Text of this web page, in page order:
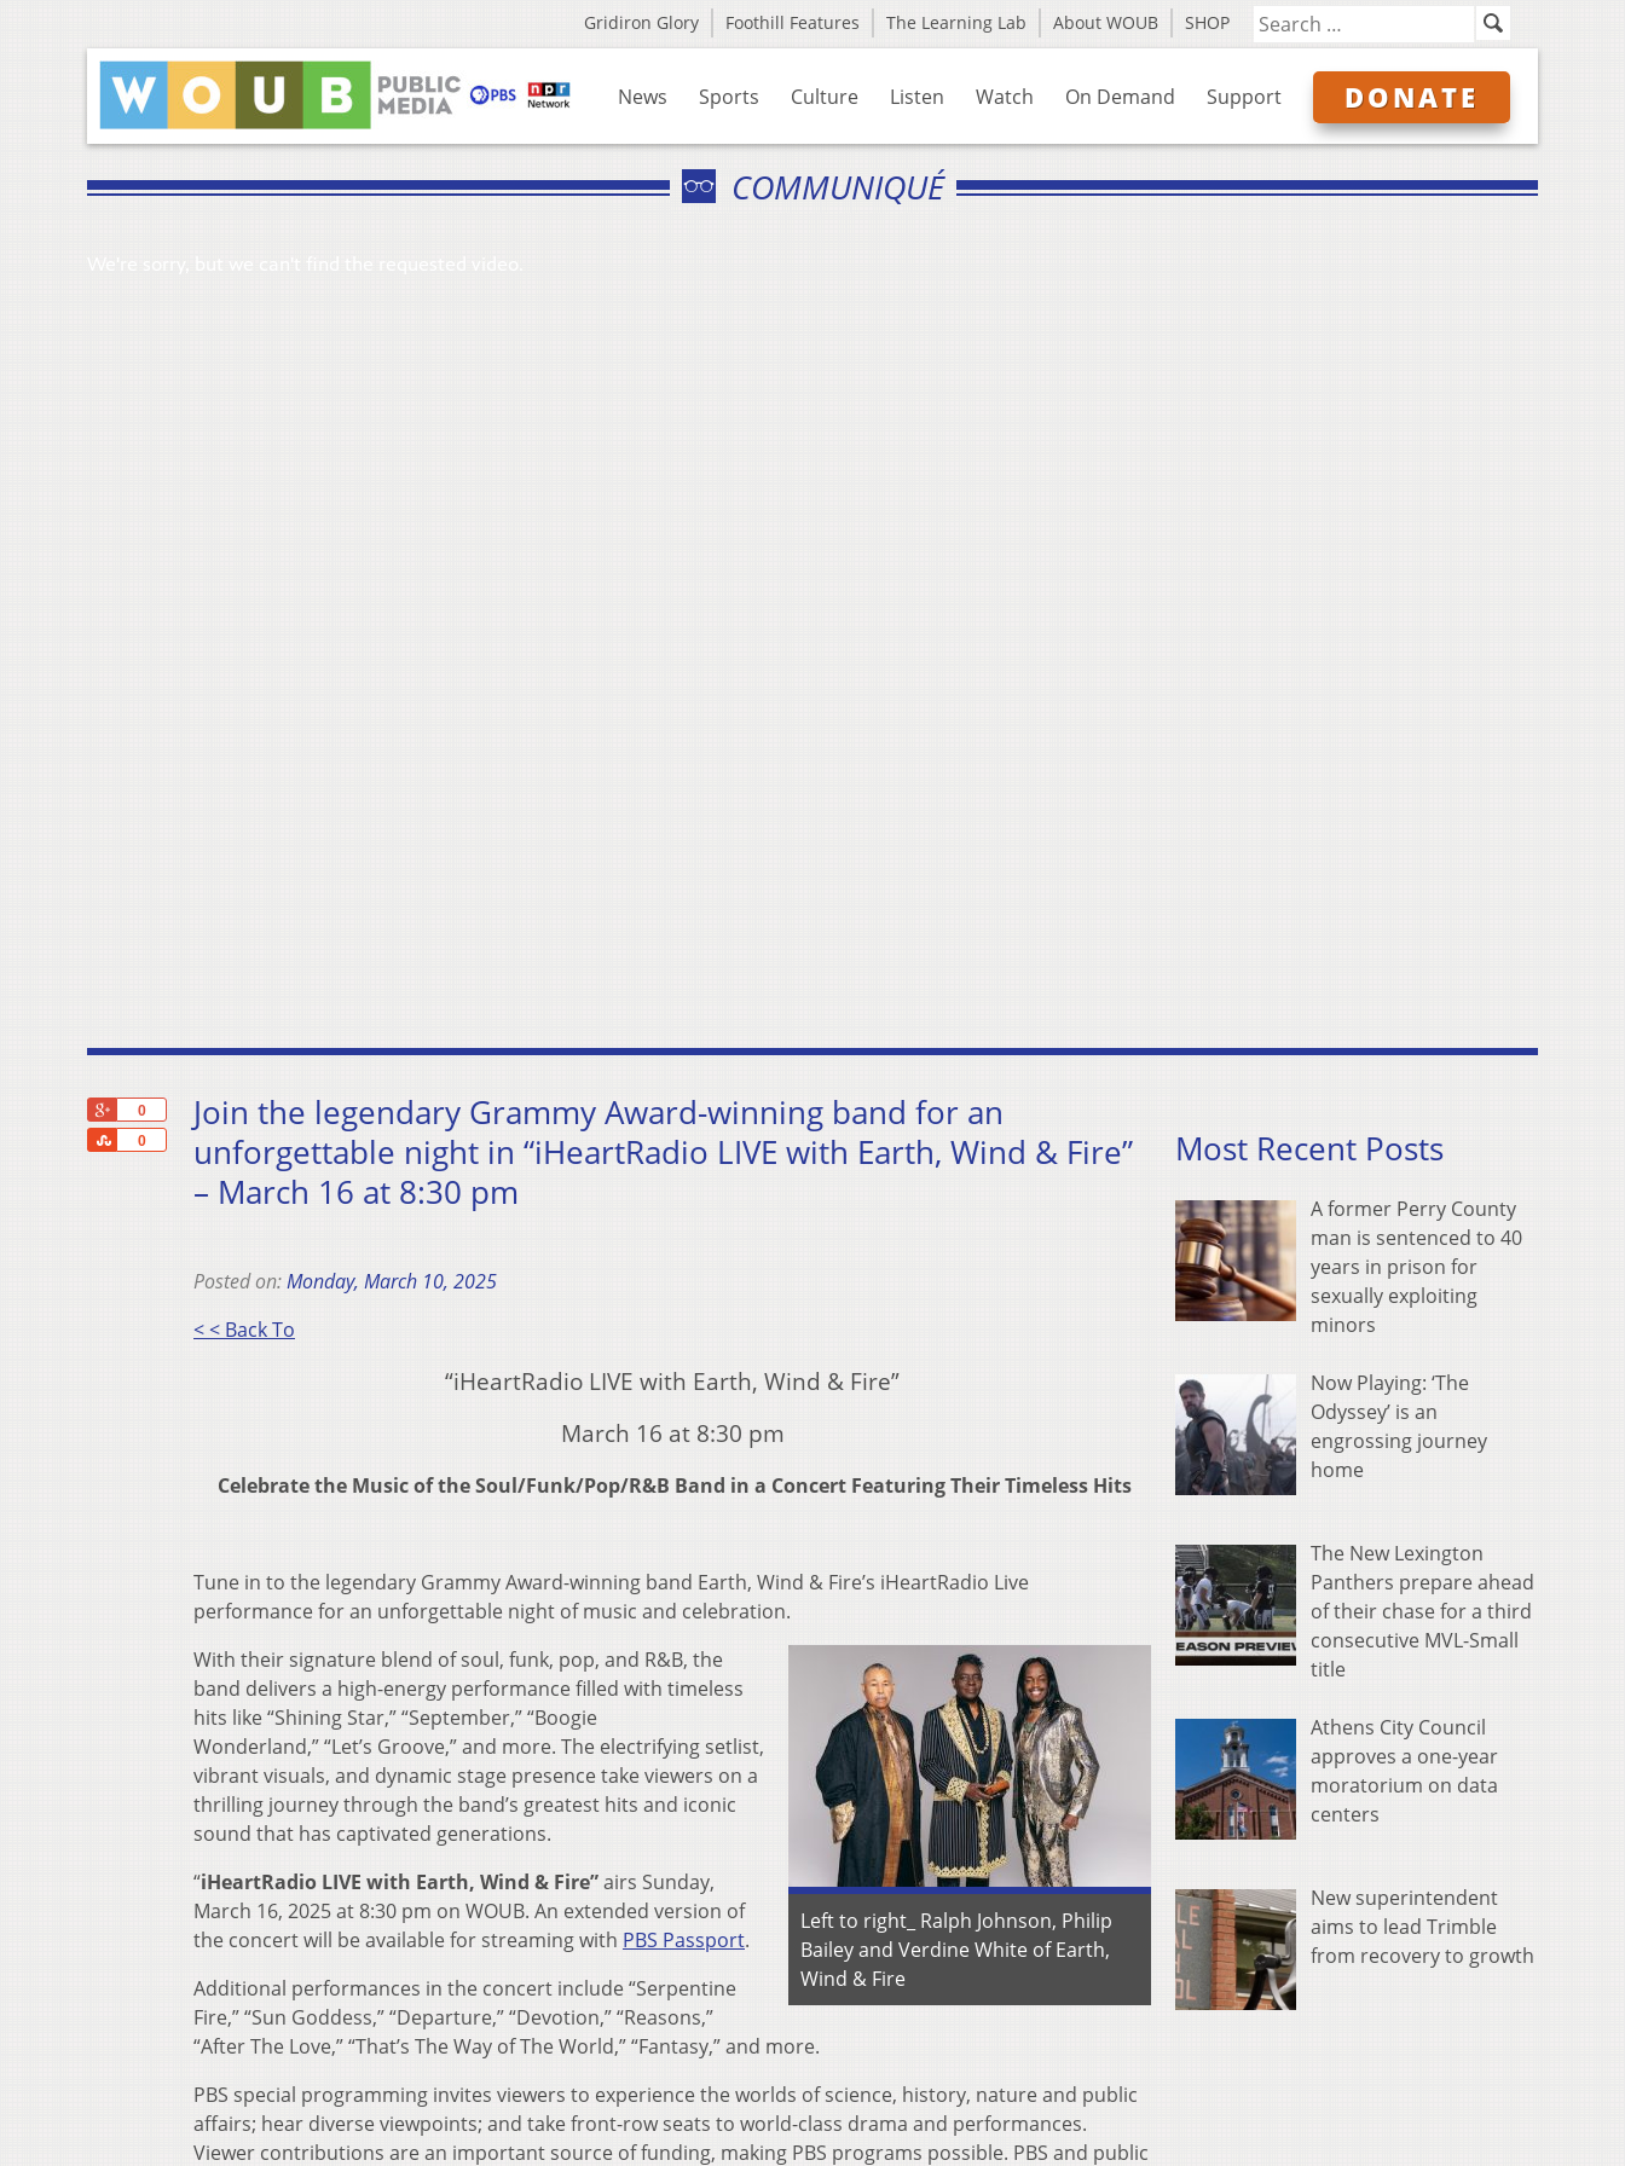
Gridiron Glory Foothill Features The Learning Lab About WOUB SHOP
News Sports Culture Listen Watch On Demand Support DONATE
COMMUNIQUÉ
0
0
Share
Join the legendary Grammy Award-winning band for an
unforgettable night in “iHeartRadio LIVE with Earth, Wind & Fire”
– March 16 at 8:30 pm
Posted on:Monday, March 10, 2025
< < Back To
“iHeartRadio LIVE with Earth, Wind & Fire”
March 16 at 8:30 pm
Celebrate the Music of the Soul/Funk/Pop/R&B Band in a Concert Featuring Their Timeless Hits
Tune in to the legendary Grammy Award-winning band Earth, Wind & Fire’s iHeartRadio Live
performance for an unforgettable night of music and celebration.
Left to right_ Ralph Johnson, Philip
Bailey and Verdine White of Earth,
Wind & Fire
With their signature blend of soul, funk, pop, and R&B, the
band delivers a high-energy performance filled with timeless
hits like “Shining Star,” “September,” “Boogie
Wonderland,” “Let’s Groove,” and more. The electrifying setlist,
vibrant visuals, and dynamic stage presence take viewers on a
thrilling journey through the band’s greatest hits and iconic
sound that has captivated generations.
“iHeartRadio LIVE with Earth, Wind & Fire”airs Sunday,
March 16, 2025 at 8:30 pm on WOUB. An extended version of
the concert will be available for streaming with PBS Passport.
Additional performances in the concert include “Serpentine
Fire,” “Sun Goddess,” “Departure,” “Devotion,” “Reasons,”
“After The Love,” “That’s The Way of The World,” “Fantasy,” and more.
PBS special programming invites viewers to experience the worlds of science, history, nature and public
affairs; hear diverse viewpoints; and take front-row seats to world-class drama and performances.
Viewer contributions are an important source of funding, making PBS programs possible. PBS and public
Most Recent Posts
A former Perry County
man is sentenced to 40
years in prison for
sexually exploiting
minors
Now Playing: ‘The
Odyssey’ is an
engrossing journey
home
The New Lexington
Panthers prepare ahead
of their chase for a third
consecutive MVL-Small
title
Athens City Council
approves a one-year
moratorium on data
centers
New superintendent
aims to lead Trimble
from recovery to growth